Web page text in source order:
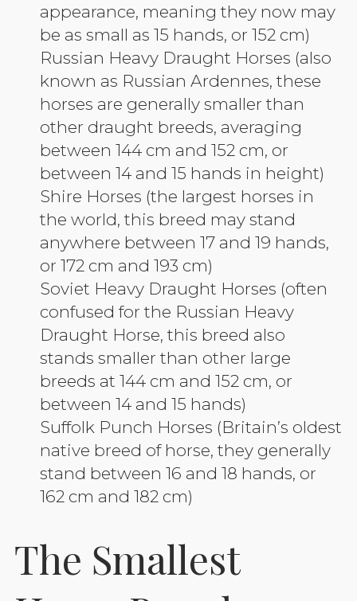
appearance, meaning they now may
be as small as 15 hands, or 152 cm)
Russian Heavy Draught Horses (also
known as Russian Ardennes, these
horses are generally smaller than
other draught breeds, averaging
between 144 cm and 152 cm, or
between 14 and 15 hands in height)
Shire Horses (the largest horses in
the world, this breed may stand
anywhere between 17 and 19 hands,
or 172 cm and 193 cm)
Soviet Heavy Draught Horses (often
confused for the Russian Heavy
Draught Horse, this breed also
stands smaller than other large
breeds at 144 cm and 152 cm, or
between 14 and 15 hands)
Suffolk Punch Horses (Britain’s oldest
native breed of horse, they generally
stand between 16 and 18 hands, or
162 cm and 182 cm)
The Smallest